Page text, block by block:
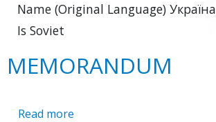
Name (Original Language) Україна
Is Soviet
MEMORANDUM
Read more